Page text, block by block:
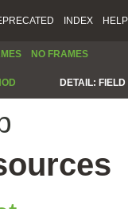
INDEX HELP
NO FRAMES
DETAIL: